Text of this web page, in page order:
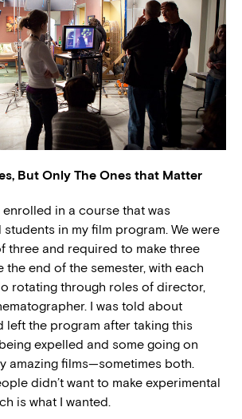
But Only The Ones that Matter
enrolled in a course that was
in my film program. We were
three and required to make three
the end of the semester, with each
rotating through roles of director,
I was told about
left the program after taking this
expelled and some going on
amazing films—sometimes both.
didn’t want to make experimental
is what I wanted.